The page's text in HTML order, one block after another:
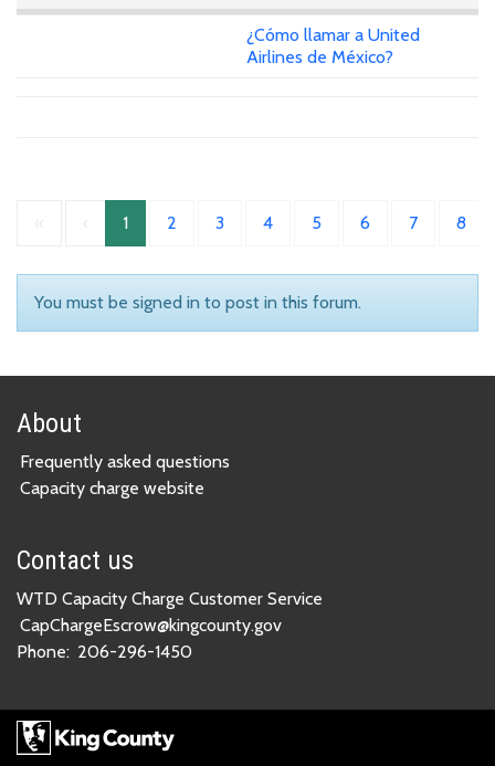
¿Cómo llamar a United
Airlines de México?
1 2 3 4 5 6 7 8
You must be signed in to post in this forum.
About
Frequently asked questions
Capacity charge website
Contact us
WTD Capacity Charge Customer Service
CapChargeEscrow@kingcounty.gov
Phone: 206-296-1450